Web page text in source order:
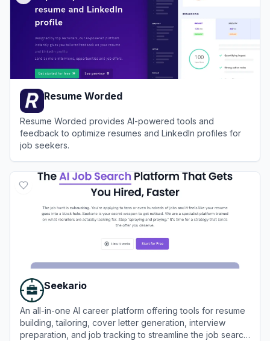
Resume Worded
Resume Worded provides AI-powered tools and
feedback to optimize resumes and LinkedIn profiles for
job seekers.
Seekario
An all-in-one AI career platform offering tools for resume
building, tailoring, cover letter generation, interview
preparation, and job tracking to streamline the job search